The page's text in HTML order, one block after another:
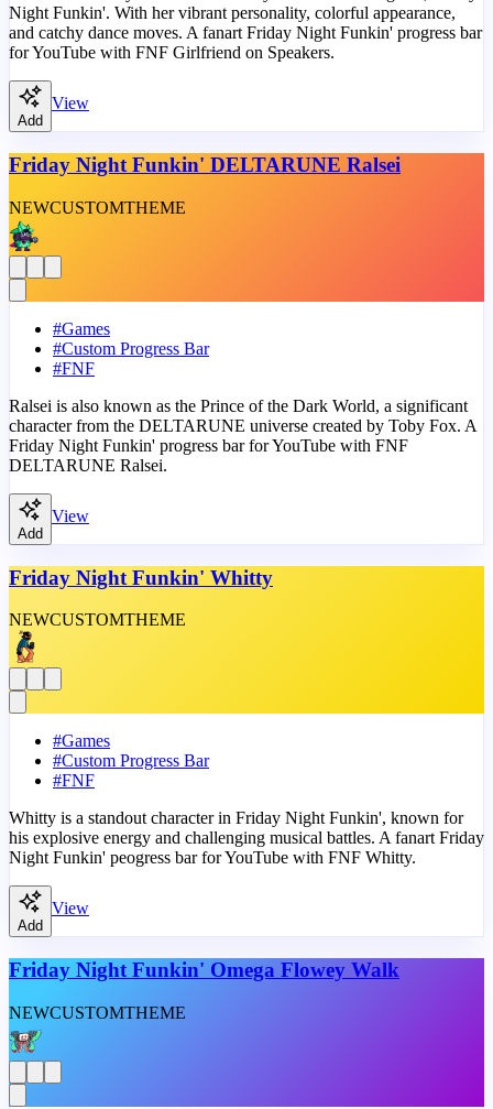
Night Funkin'. With her vibrant personality, colorful appearance,
and catchy dance moves. A fanart Friday Night Funkin' progress bar
for YouTube with FNF Girlfriend on Speakers.
Add
View
Friday Night Funkin' DELTARUNE Ralsei
NEWCUSTOMTHEME
#Games
#Custom Progress Bar
#FNF
Ralsei is also known as the Prince of the Dark World, a significant
character from the DELTARUNE universe created by Toby Fox. A
Friday Night Funkin' progress bar for YouTube with FNF
DELTARUNE Ralsei.
Add
View
Friday Night Funkin' Whitty
NEWCUSTOMTHEME
#Games
#Custom Progress Bar
#FNF
Whitty is a standout character in Friday Night Funkin', known for
his explosive energy and challenging musical battles. A fanart Friday
Night Funkin' peogress bar for YouTube with FNF Whitty.
Add
View
Friday Night Funkin' Omega Flowey Walk
NEWCUSTOMTHEME